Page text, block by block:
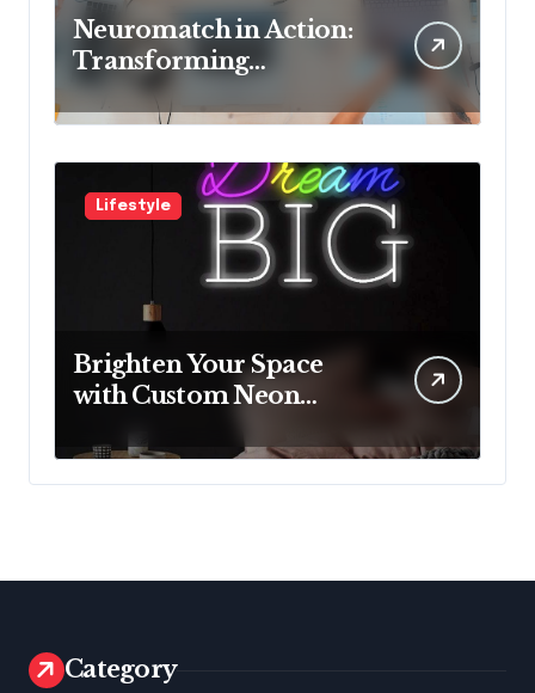
Neuromatch in Action:
Transforming
Neurological Health
with Innovative
Solutions
Lifestyle
Brighten Your Space
with Custom Neon
Mantra
Category